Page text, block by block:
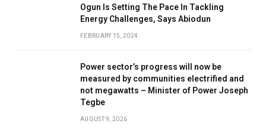
Ogun Is Setting The Pace In Tackling
Energy Challenges, Says Abiodun
FEBRUARY 15, 2024
Power sector’s progress will now be
measured by communities electrified and
not megawatts – Minister of Power Joseph
Tegbe
AUGUST 9, 2026